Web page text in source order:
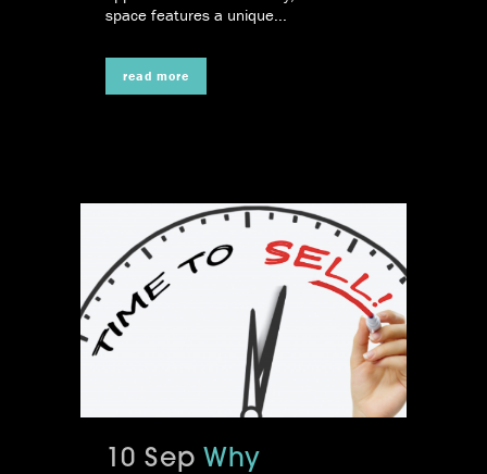
space features a unique...
read more
10 Sep Why